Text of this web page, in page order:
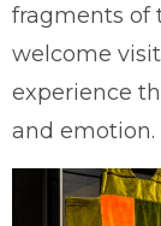
fragments of
welcome
experience
and emotion.